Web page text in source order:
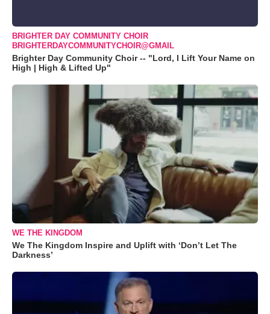
BRIGHTER DAY COMMUNITY CHOIR
BRIGHTERDAYCOMMUNITYCHOIR@GMAIL
Brighter Day Community Choir -- "Lord, I Lift Your Name on
High | High & Lifted Up"
WE THE KINGDOM
We The Kingdom Inspire and Uplift with ‘Don’t Let The
Darkness’